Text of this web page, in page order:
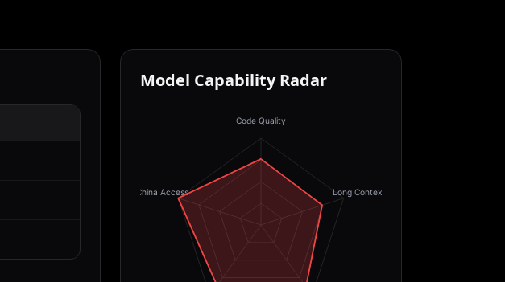
Model Capability Radar
Code Quality
Long Context
China Access